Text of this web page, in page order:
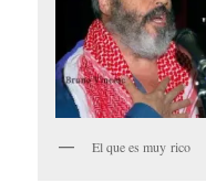
El que es muy rico